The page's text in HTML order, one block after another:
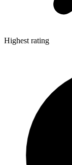
Highest rating